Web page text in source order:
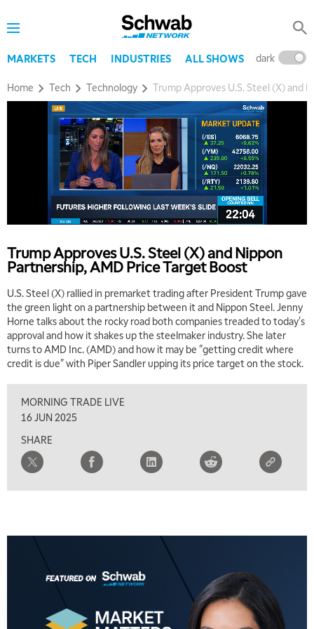
MARKETS TECH INDUSTRIES ALL SHOWS dark
Home Tech Technology Trump Approves U.S. Steel (X) and
Trump Approves U.S. Steel (X) and Nippon
Partnership, AMD Price Target Boost
U.S. Steel (X) rallied in premarket trading after President Trump gave
the green light on a partnership between it and Nippon Steel. Jenny
Horne talks about the rocky road both companies treaded to today's
approval and how it shakes up the steelmaker industry. She later
turns to AMD Inc. (AMD) and how it may be "getting credit where
credit is due" with Piper Sandler upping its price target on the stock.
MORNING TRADE LIVE
16 JUN 2025
SHARE